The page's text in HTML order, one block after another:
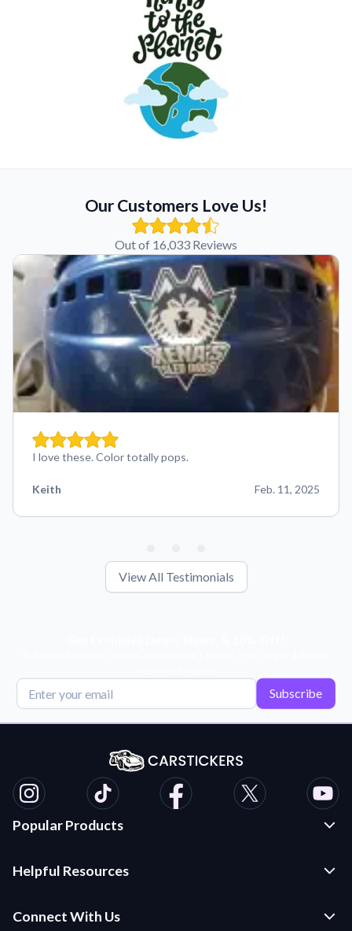
Our Customers Love Us!
Out of 16,033 Reviews
I love these. Color totally pops.
Keith Feb. 11, 2025
View All Testimonials
Subscribe
Popular Products
Die Cut Stickers
Helpful Resources
Application Instructions
Connect With Us